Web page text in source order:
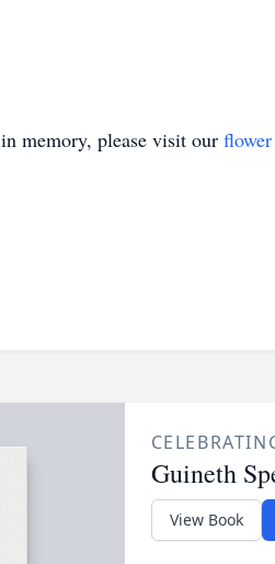
in memory, please visit our
Guineth
View Book